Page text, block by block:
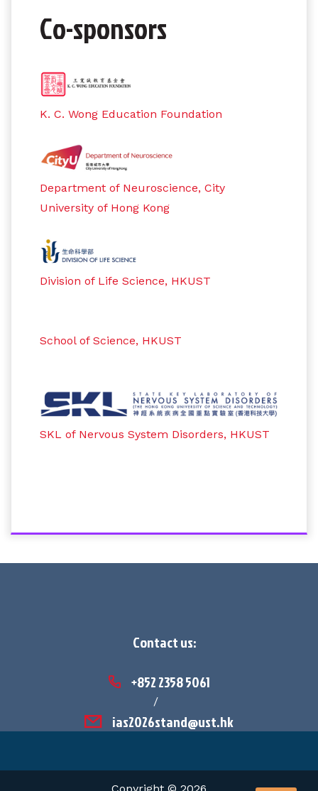
Co-sponsors
K. C. Wong Education Foundation
Department of Neuroscience, City
University of Hong Kong
Division of Life Science, HKUST
School of Science, HKUST
SKL of Nervous System Disorders, HKUST
Contact us:
+852 2358 5061
/
ias2026stand@ust.hk